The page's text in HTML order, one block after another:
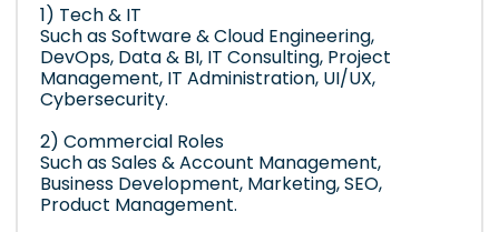
1) Tech & IT
Such as Software & Cloud Engineering,
DevOps, Data & BI, IT Consulting, Project
Management, IT Administration, UI/UX,
Cybersecurity.
2) Commercial Roles
Such as Sales & Account Management,
Business Development, Marketing, SEO,
Product Management.